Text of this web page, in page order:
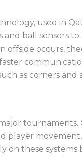
used in
ball sensors
offside occurs,
as corners and
tournaments.
player
on these